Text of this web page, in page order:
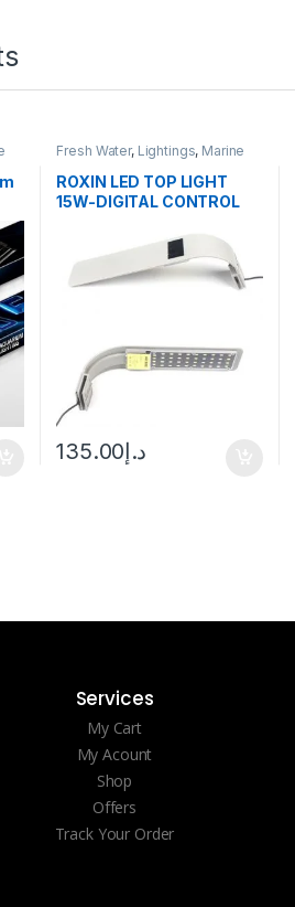
Fresh Water, Lightings, Marine
ROXIN LED TOP LIGHT
15W-DIGITAL CONTROL
د.إ135.00
Services
My Cart
My Acount
Shop
Offers
Track Your Order